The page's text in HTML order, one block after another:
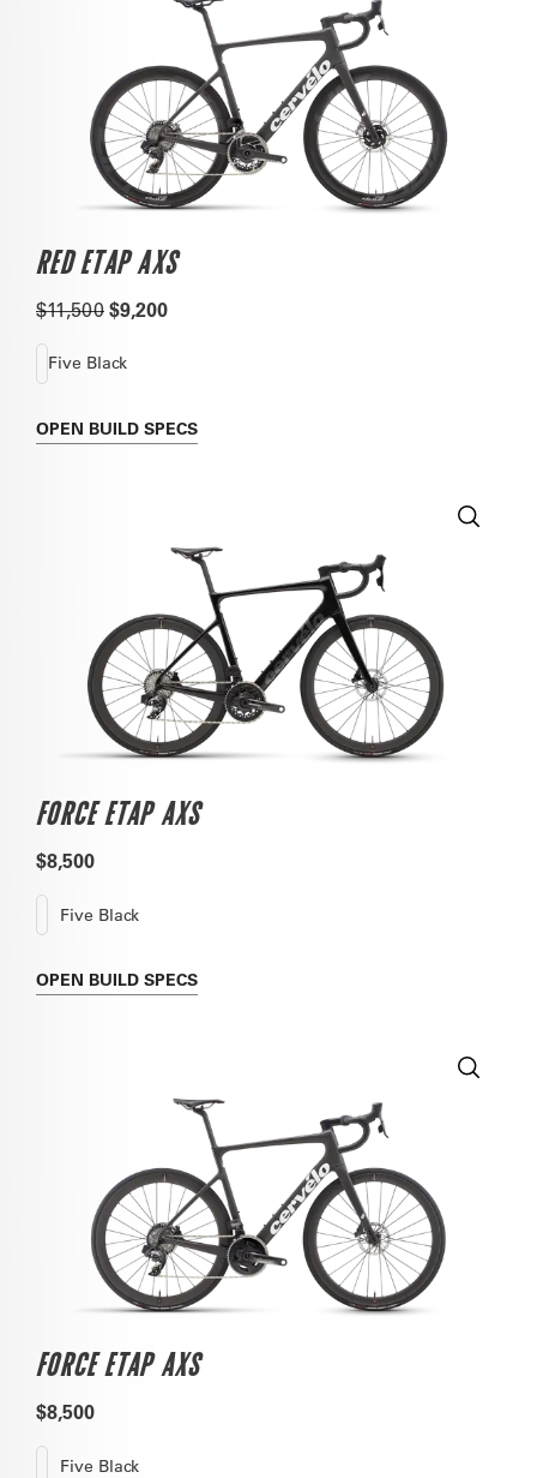
RED ETAP AXS
$11,500 $9,200
Five Black
OPEN BUILD SPECS
FORCE ETAP AXS
$8,500
Five Black
OPEN BUILD SPECS
FORCE ETAP AXS
$8,500
Five Black